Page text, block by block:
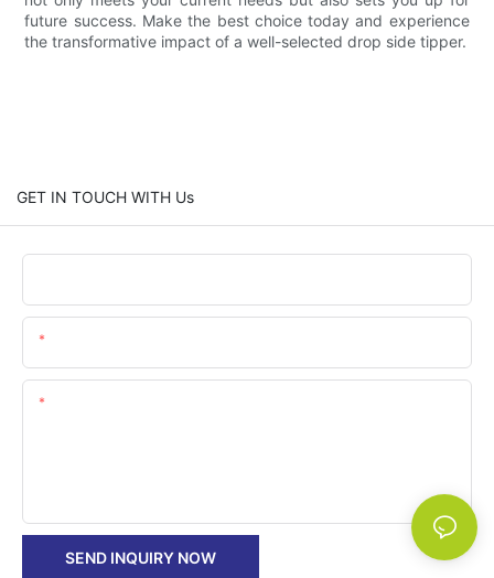
future success. Make the best choice today and experience
the transformative impact of a well-selected drop side tipper.
GET IN TOUCH WITH Us
SEND INQUIRY NOW